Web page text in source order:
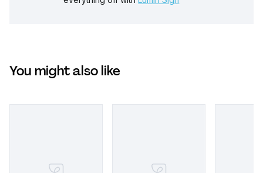
You might also like